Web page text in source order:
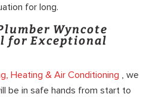
for long.
Wyncote
for Exceptional
Heating & Air Conditioning , we
be in safe hands from start to